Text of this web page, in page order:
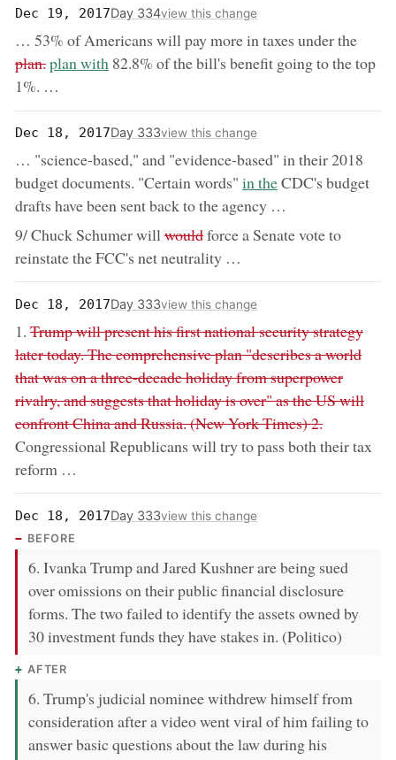
Dec 19, 2017Day 334view this change
… 53% of Americans will pay more in taxes under the
plan.now:
plan with 82.8% of the bill's benefit going to the top
1%. …
Dec 18, 2017Day 333view this change
… "science-based," and "evidence-based" in their 2018
budget documents. "Certain words"now:
in theCDC's budget
drafts have been sent back to the agency …
9/ Chuck Schumer willremoved:
wouldforce a Senate vote to
reinstate the FCC's net neutrality …
Dec 18, 2017Day 333view this change
1.removed:
Trump will present his first national security strategy
later today. The comprehensive plan "describes a world
that was on a three-decade holiday from superpower
rivalry, and suggests that holiday is over" as the US will
confront China and Russia. (New York Times) 2.
Congressional Republicans will try to pass both their tax
reform …
Dec 18, 2017Day 333view this change
BEFORE
6. Ivanka Trump and Jared Kushner are being sued
over omissions on their public financial disclosure
forms. The two failed to identify the assets owned by
30 investment funds they have stakes in. (Politico)
AFTER
6. Trump's judicial nominee withdrew himself from
consideration after a video went viral of him failing to
answer basic questions about the law during his